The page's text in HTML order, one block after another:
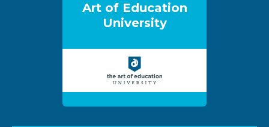
Art of Education
University